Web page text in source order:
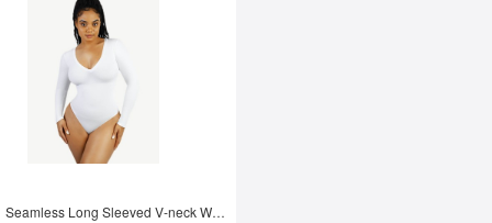
Seamless Long Sleeved V-neck Waist Shaping Tummy Control Bodysuit